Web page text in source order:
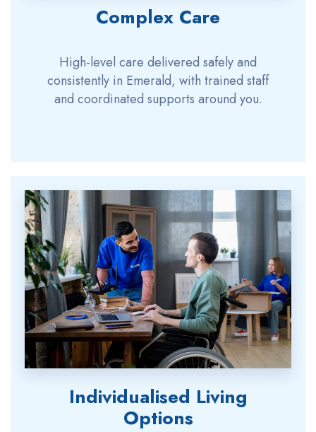
Complex Care
High-level care delivered safely and
consistently in Emerald, with trained staff
and coordinated supports around you.
Individualised Living
Options